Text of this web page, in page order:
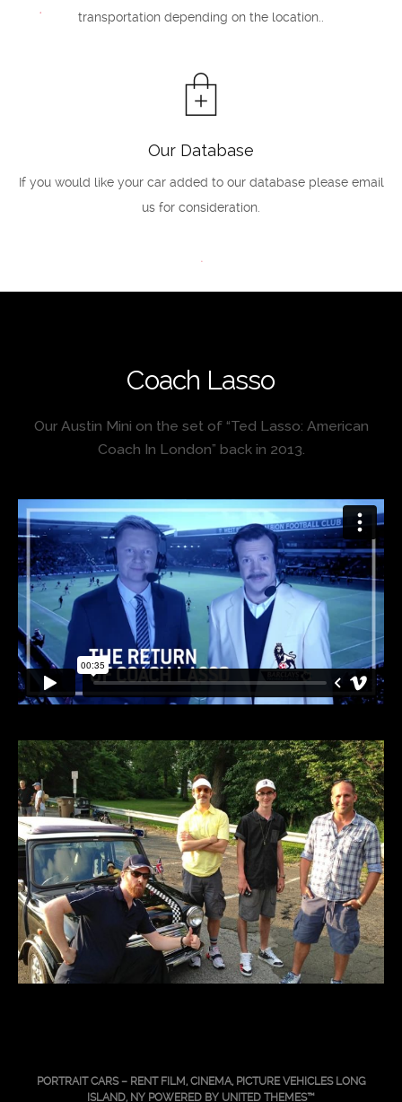
transportation depending on the location..
Our Database
If you would like your car added to our database please email
us for consideration.
Coach Lasso
Our Austin Mini on the set of “Ted Lasso: American
Coach In London” back in 2013.
PORTRAIT CARS – RENT FILM, CINEMA, PICTURE VEHICLES LONG
ISLAND, NY POWERED BY UNITED THEMES™